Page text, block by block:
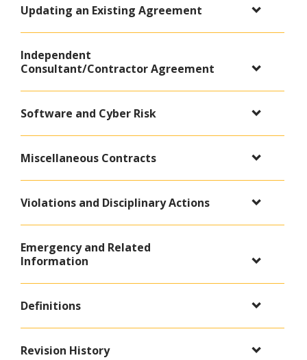
Updating an Existing Agreement
Independent
Consultant/Contractor Agreement
Software and Cyber Risk
Miscellaneous Contracts
Violations and Disciplinary Actions
Emergency and Related
Information
Definitions
Revision History